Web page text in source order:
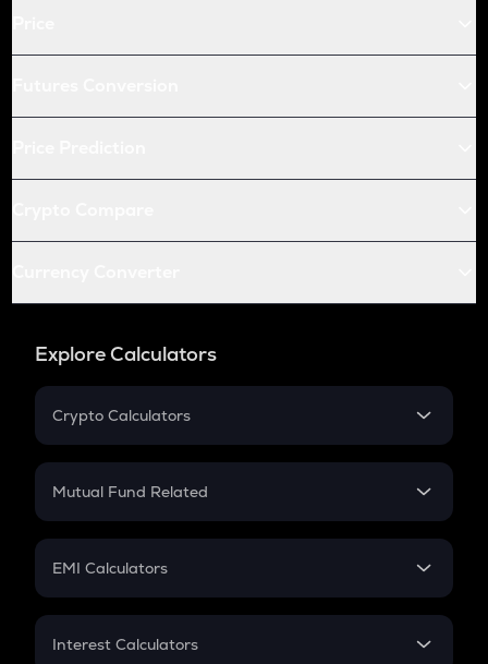
Explore Calculators
Crypto Calculators
Crypto SIP Calculator
Crypto Futures
Mutual Fund Related
Mutual Fund
EMI Calculators
EMI
Interest Calculators